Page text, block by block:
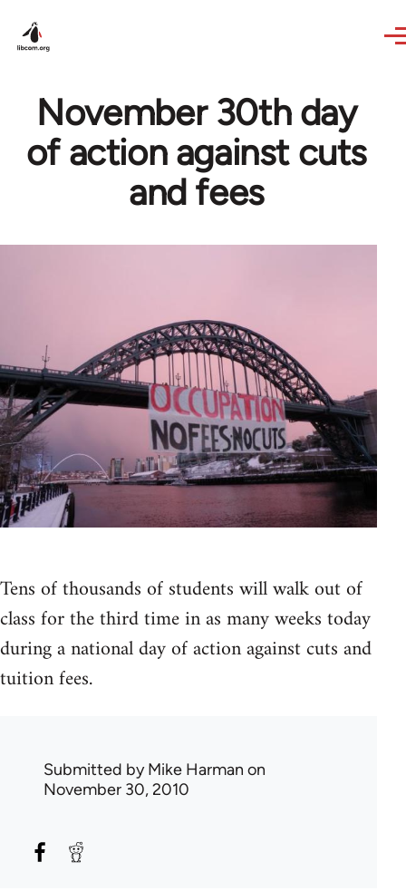
November 30th day
of action against cuts
and fees
Tens of thousands of students will walk out of
class for the third time in as many weeks today
during a national day of action against cuts and
tuition fees.
Submitted byMike Harman on
November 30, 2010